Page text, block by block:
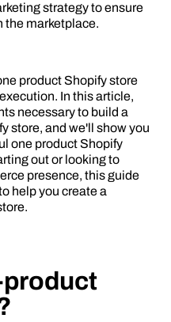
strategy to ensure
the marketplace.
product Shopify store
In this article,
necessary to build a
store, and we'll show you
one product Shopify
out or looking to
presence, this guide
help you create a
product